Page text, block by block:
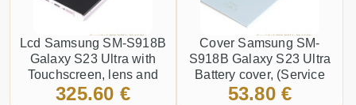
Lcd Samsung SM-S918B
Galaxy S23 Ultra with
Touchscreen, lens and
front frame, (Service pack)
325.60 €
Cover Samsung SM-
S918B Galaxy S23 Ultra
Battery cover, (Service
pack) Sky blue
53.80 €